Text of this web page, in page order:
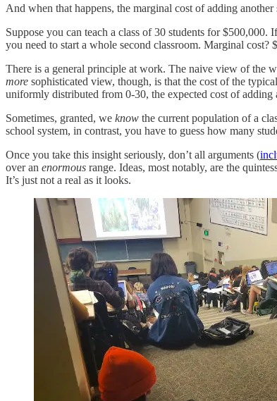
And when that happens, the marginal cost of adding
Suppose you can teach a class of 30 students for
you need to start a whole second classroom. Marginal cost?
There is a general principle at work. The naive view of the
more sophisticated view, though, is that the cost of the
uniformly distributed from 0-30, the expected cost of
Sometimes, granted, we know the current population of a
school system, in contrast, you have to guess how many
Once you take this insight seriously, don’t all arguments (
over an enormous range. Ideas, most notably, are the
It’s just not a real as it looks.